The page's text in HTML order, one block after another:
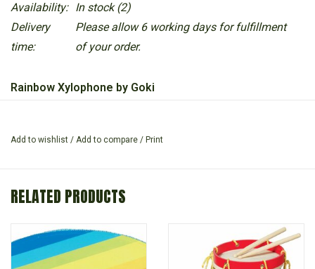
Availability: In stock(2)
Delivery
time:
Please allow 6 working days for fulfillment
of your order.
Rainbow Xylophone by Goki
children to learn their first musical notes.
Length: 26 cm
Add to wishlist / Add to compare / Print
RELATED PRODUCTS